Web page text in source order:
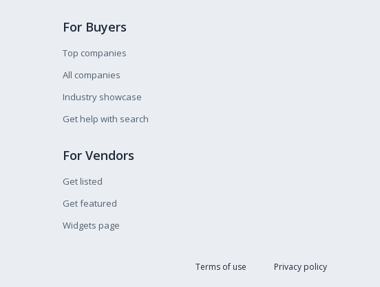
For Buyers
Top companies
All companies
Industry showcase
Get help with search
For Vendors
Get listed
Get featured
Widgets page
Terms of use Privacy policy